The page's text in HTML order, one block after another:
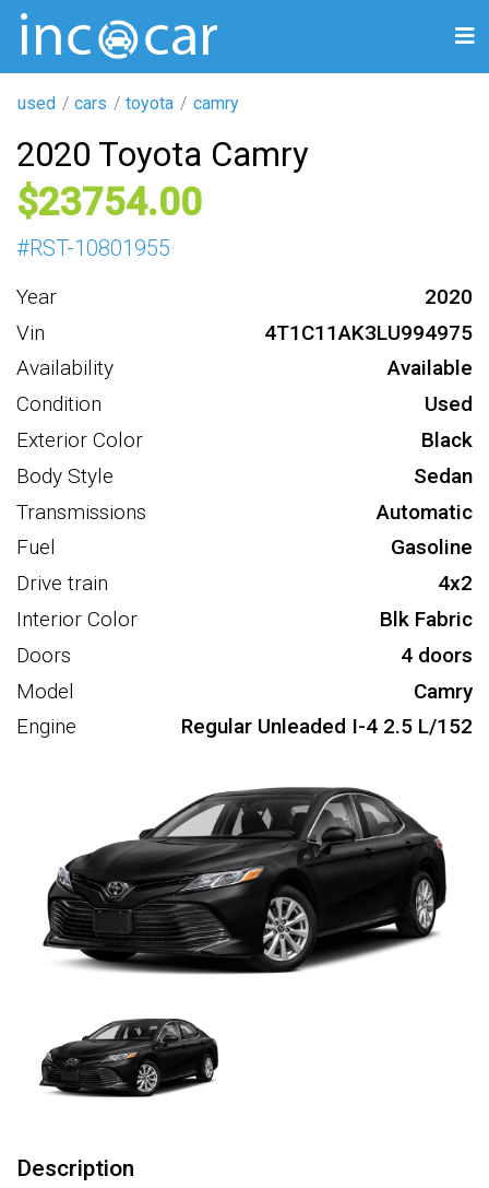
used cars toyota camry
2020 Toyota Camry
23754
#RST-10801955
Year
2020
Vin
4T1C11AK3LU994975
Availability
Available
Condition
Used
Exterior Color
Black
Body Style
Sedan
Transmissions
Automatic
Fuel
Gasoline
Drive train
4x2
Interior Color
Blk Fabric
Doors
4 doors
Model
Camry
Engine
Regular Unleaded I-4 2.5 L/152
Description